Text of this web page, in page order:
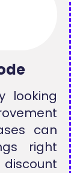
looking
can
right